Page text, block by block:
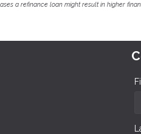
a refinance loan might result in higher